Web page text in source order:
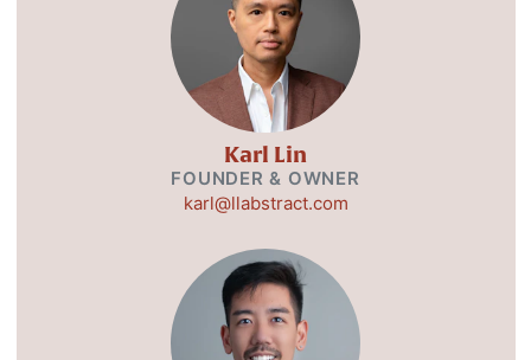
Karl Lin
FOUNDER & OWNER
karl@llabstract.com